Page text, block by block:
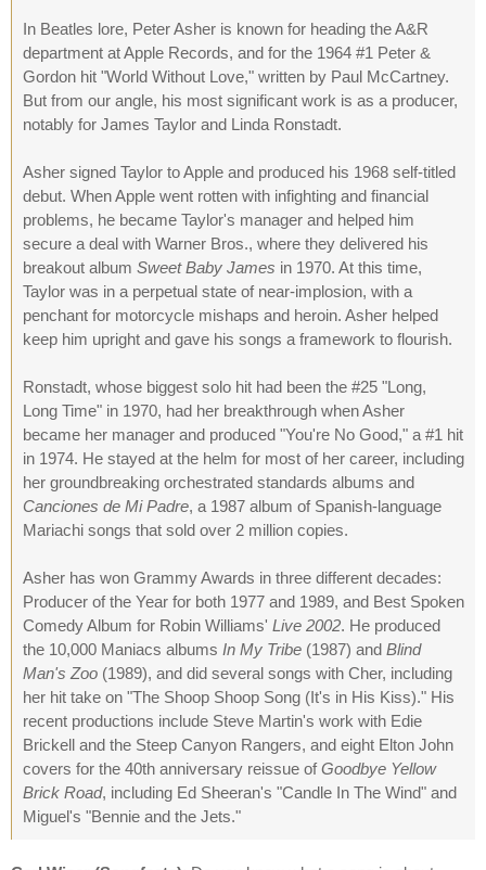
In Beatles lore, Peter Asher is known for heading the A&R
department at Apple Records, and for the 1964 #1 Peter &
Gordon hit "World Without Love," written by Paul McCartney.
But from our angle, his most significant work is as a producer,
notably for James Taylor and Linda Ronstadt.
Asher signed Taylor to Apple and produced his 1968 self-titled
debut. When Apple went rotten with infighting and financial
problems, he became Taylor's manager and helped him
secure a deal with Warner Bros., where they delivered his
breakout album Sweet Baby James in 1970. At this time,
Taylor was in a perpetual state of near-implosion, with a
penchant for motorcycle mishaps and heroin. Asher helped
keep him upright and gave his songs a framework to flourish.
Ronstadt, whose biggest solo hit had been the #25 "Long,
Long Time" in 1970, had her breakthrough when Asher
became her manager and produced "You're No Good," a #1 hit
in 1974. He stayed at the helm for most of her career, including
her groundbreaking orchestrated standards albums and
Canciones de Mi Padre, a 1987 album of Spanish-language
Mariachi songs that sold over 2 million copies.
Asher has won Grammy Awards in three different decades:
Producer of the Year for both 1977 and 1989, and Best Spoken
Comedy Album for Robin Williams' Live 2002. He produced
the 10,000 Maniacs albums In My Tribe (1987) and Blind
Man's Zoo (1989), and did several songs with Cher, including
her hit take on "The Shoop Shoop Song (It's in His Kiss)." His
recent productions include Steve Martin's work with Edie
Brickell and the Steep Canyon Rangers, and eight Elton John
covers for the 40th anniversary reissue ofGoodbye Yellow
Brick Road, including Ed Sheeran's "Candle In The Wind" and
Miguel's "Bennie and the Jets."